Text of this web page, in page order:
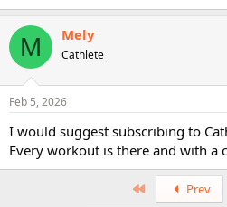
M Mely
Cathlete
Feb 5, 2026
I would suggest subscribing to
Every workout is there and with a
First Prev